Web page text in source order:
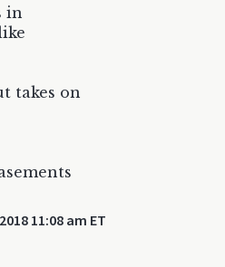
in
takes on
11:08 am ET